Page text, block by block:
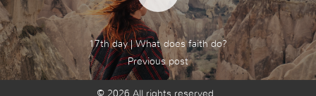
17th day | What does faith do?
© 2026 All rights reserved.